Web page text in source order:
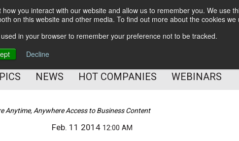
you interact with our website and allow us to remember you. We use
on this website and other media. To find out more about the cookies we
in your browser to remember your preference not to be tracked.
Decline
Experience
NEWS HOT COMPANIES WEBINARS
Anytime, Anywhere Access to Business Content
Feb. 11 2014 12:00 AM